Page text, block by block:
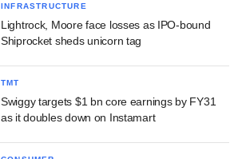
INFRASTRUCTURE
Lightrock, Moore face losses as IPO-bound
Shiprocket sheds unicorn tag
TMT
Swiggy targets $1 bn core earnings by FY31
as it doubles down on Instamart